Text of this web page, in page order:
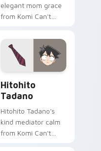
elegant mom grace
from Komi Can't
softens family
comedy across your
pointer pair.
Hitohito
Tadano
Hitohito Tadano's
kind mediator calm
from Komi Can't